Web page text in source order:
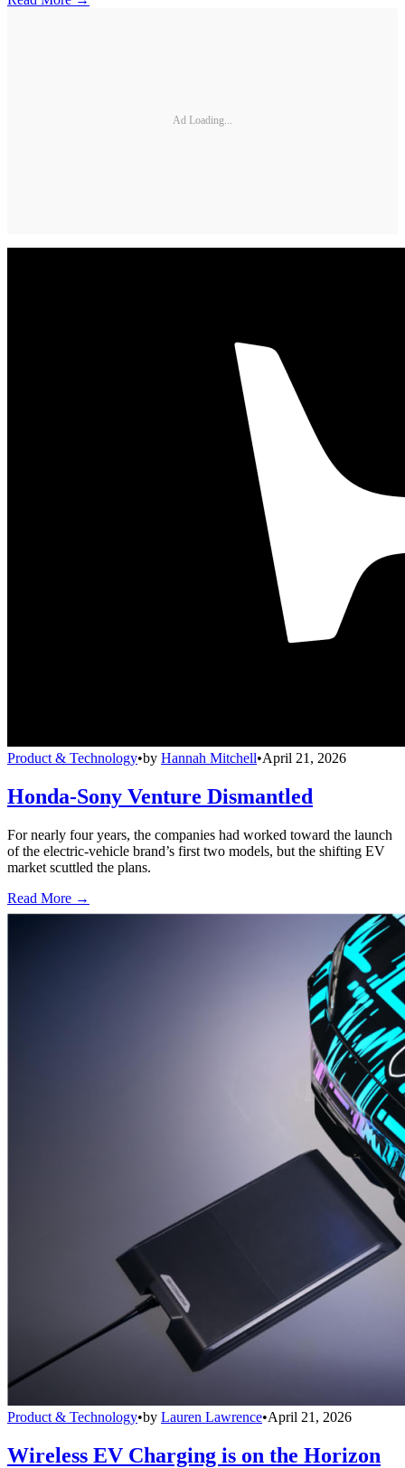
Ad Loading...
Product & Technology•by Hannah Mitchell•April 21, 2026
Honda-Sony Venture Dismantled
For nearly four years, the companies had worked toward the launch
of the electric-vehicle brand’s first two models, but the shifting EV
market scuttled the plans.
Read More →
Product & Technology•by Lauren Lawrence•April 21, 2026
Wireless EV Charging is on the Horizon